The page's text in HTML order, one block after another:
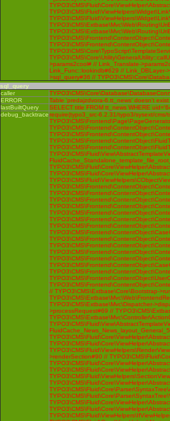
>params2cool# // Link_Translate-
Link_Func::lookindb#629 // Link_DBLayer-
>sql_query#36 //
sql_query
caller
ERROR
Table 'predajzdvora-6.tt_news' doesn't exist
lastBuiltQuery
SELECT title FROM tt_news WHERE
debug_backtracerequire(typo3_src-6.2.31/typo3/sysext/
// TYPO3\CMS\Extbase\Core\Bootstrap-
TYPO3\CMS\Extbase\Mvc\Dispatcher-
>processRequest#69 //
>renderSection#90 //